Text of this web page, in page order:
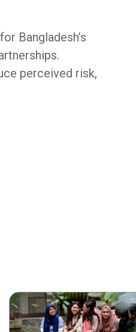
Bangladesh’s
perceived risk,